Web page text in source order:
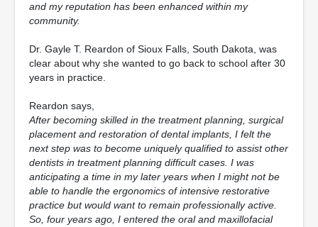
and my reputation has been enhanced within my
community.
Dr. Gayle T. Reardon of Sioux Falls, South Dakota, was
clear about why she wanted to go back to school after 30
years in practice.
Reardon says,
After becoming skilled in the treatment planning, surgical
placement and restoration of dental implants, I felt the
next step was to become uniquely qualified to assist other
dentists in treatment planning difficult cases. I was
anticipating a time in my later years when I might not be
able to handle the ergonomics of intensive restorative
practice but would want to remain professionally active.
So, four years ago, I entered the oral and maxillofacial